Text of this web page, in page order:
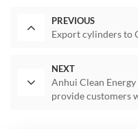
PREVIOUS
Export cylinders to
NEXT
Anhui Clean
provide customers